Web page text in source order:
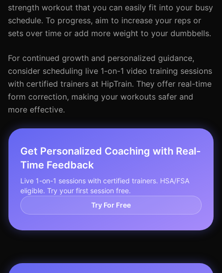
strength workout that you can easily fit into your busy
schedule. To progress, aim to increase your reps or
sets over time or add more weight to your dumbbells.
For continued growth and personalized guidance,
consider scheduling live 1-on-1 video training sessions
with certified trainers at HipTrain. They offer real-time
form correction, making your workouts safer and
more effective.
Get Personalized Coaching with Real-
Time Feedback
Live 1-on-1 sessions with certified trainers. HSA/FSA
eligible. Try your first session free.
Try For Free